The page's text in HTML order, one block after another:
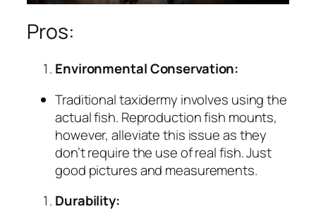
Pros:
Environmental Conservation:
Traditional taxidermy involves using the
actual fish. Reproduction fish mounts,
however, alleviate this issue as they
don’t require the use of real fish. Just
good pictures and measurements.
Durability: